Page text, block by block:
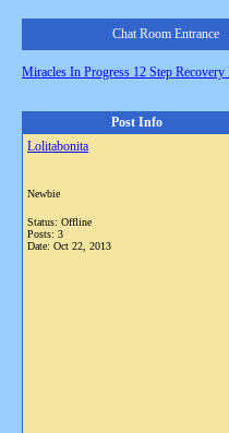
Chat Room Entrance
Miracles In Progress 12 Step Recovery
Post Info
Lolitabonita
Newbie
Status: Offline
Posts: 3
Date: Oct 22, 2013